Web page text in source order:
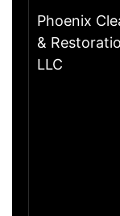
Phoenix
&
LLC